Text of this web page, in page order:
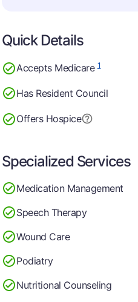
Quick Details
Accepts Medicare1
Has Resident Council
Offers Hospice
Specialized Services
Medication Management
Speech Therapy
Wound Care
Podiatry
Nutritional Counseling